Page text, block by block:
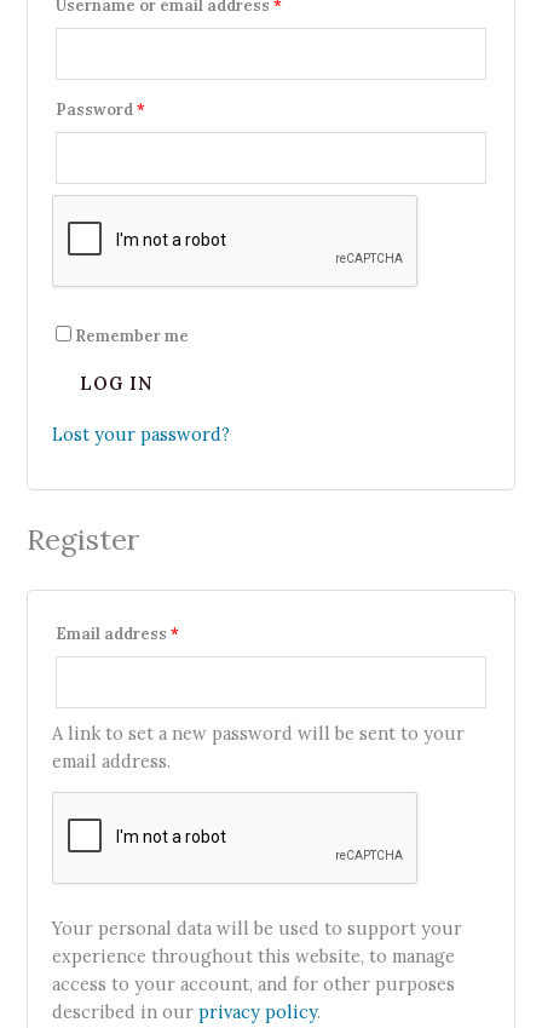
Username or email address*
Password*
Remember me
LOG IN
Lost your password?
Register
Email address*
A link to set a new password will be sent to your
email address.
Your personal data will be used to support your
experience throughout this website, to manage
access to your account, and for other purposes
described in ourprivacy policy.